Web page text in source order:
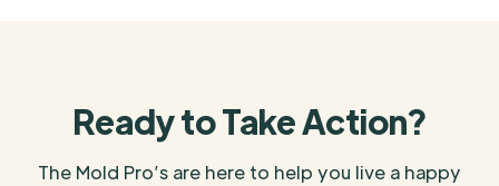
Ready to Take Action?
The Mold Pro’s are here to help you live a happy